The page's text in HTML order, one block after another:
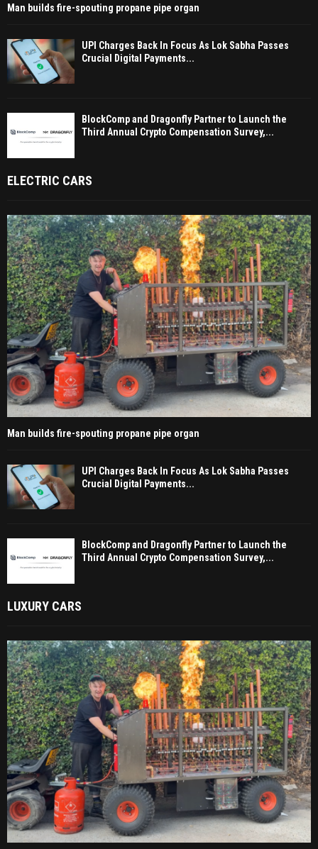
Man builds fire-spouting propane pipe organ
UPI Charges Back In Focus As Lok Sabha Passes
Crucial Digital Payments...
BlockComp and Dragonfly Partner to Launch the
Third Annual Crypto Compensation Survey,...
ELECTRIC CARS
Man builds fire-spouting propane pipe organ
UPI Charges Back In Focus As Lok Sabha Passes
Crucial Digital Payments...
BlockComp and Dragonfly Partner to Launch the
Third Annual Crypto Compensation Survey,...
LUXURY CARS